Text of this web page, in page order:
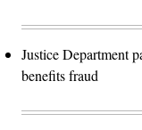
Justice Department
benefits fraud